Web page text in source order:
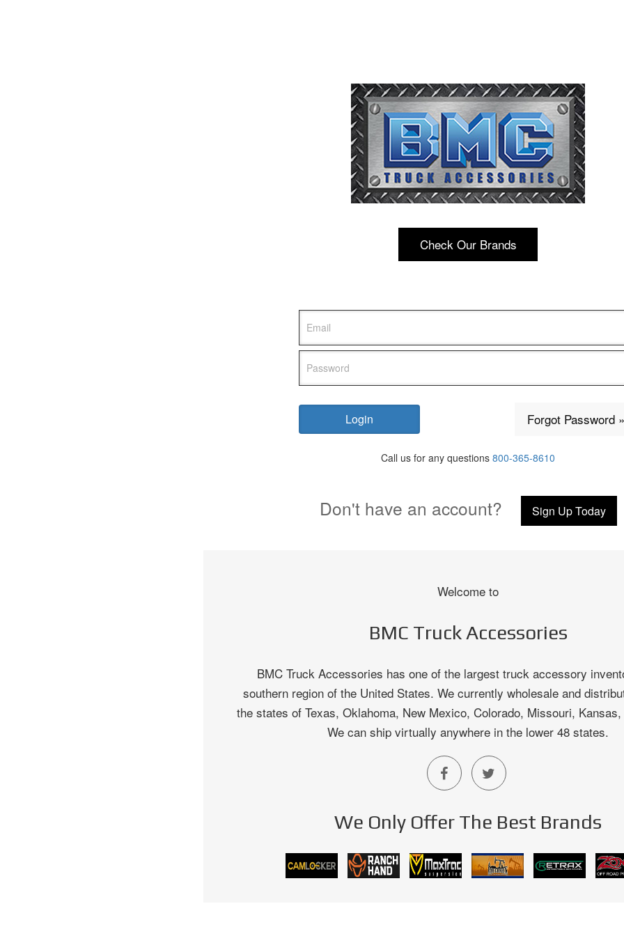
Check Our Brands
Forgot Password »
Call us for any questions 800-365-8610
Don't have an account? Sign Up Today
Welcome to
BMC Truck Accessories
BMC Truck Accessories has one of the largest truck accessory
southern region of the United States. We currently wholesale and
the states of Texas, Oklahoma, New Mexico, Colorado, Missouri,
We can ship virtually anywhere in the lower 48 states.
We Only Offer The Best Brands